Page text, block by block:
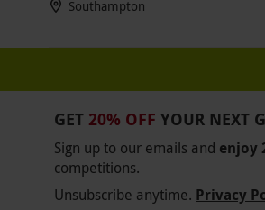
Southampton
GET 20% OFF YOUR NEXT
Sign up to our emails and enjoy
competitions.
Unsubscribe anytime. Privacy